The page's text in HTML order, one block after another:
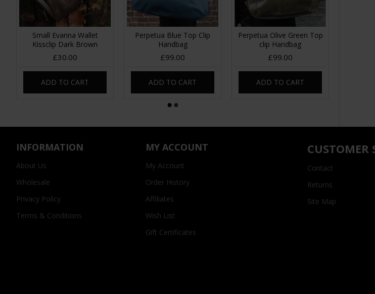
Small Evanna Wallet
Kissclip Dark Brown
£30.00
ADD TO CART
Perpetua Blue Top Clip
Handbag
£99.00
ADD TO CART
Perpetua Olive Green Top
clip Handbag
£99.00
ADD TO CART
INFORMATION
About Us
Wholesale
Privacy Policy
Terms & Conditions
MY ACCOUNT
My Account
Order History
Affiliates
Wish List
Gift Certificates
CUSTOMER
Contact
Returns
Site Map